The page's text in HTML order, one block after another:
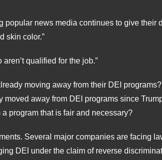
news media continues to give their
skin color.”
qualified for the job.”
moving away from their DEI
away from DEI programs since
program that is fair and necessary?
Several major companies are facing
DEI under the claim of reverse